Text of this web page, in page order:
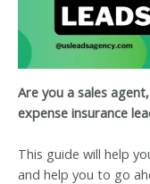
Are you a sales
expense insurance
This guide will help
and help you to go